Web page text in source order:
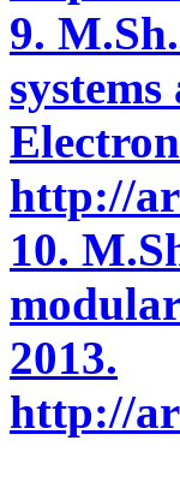
9.
http://
10.
2013.
http://